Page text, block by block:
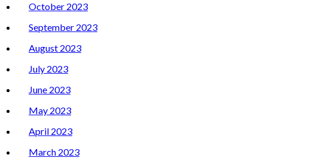
October 2023
September 2023
August 2023
July 2023
June 2023
May 2023
April 2023
March 2023